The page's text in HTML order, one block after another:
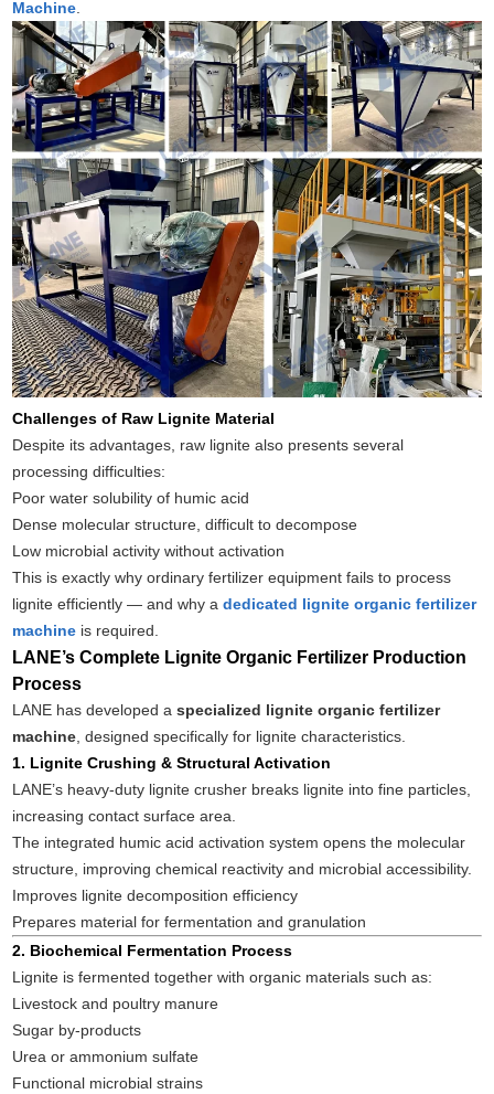
Machine.
Challenges of Raw Lignite Material
Despite its advantages, raw lignite also presents several
processing difficulties:
Poor water solubility of humic acid
Dense molecular structure, difficult to decompose
Low microbial activity without activation
This is exactly why ordinary fertilizer equipment fails to process
lignite efficiently — and why adedicated lignite organic fertilizer
machine is required.
LANE’s Complete Lignite Organic Fertilizer Production
Process
LANE has developed aspecialized lignite organic fertilizer
machine , designed specifically for lignite characteristics.
1. Lignite Crushing & Structural Activation
LANE’s heavy-duty lignite crusher breaks lignite into fine particles,
increasing contact surface area.
The integrated humic acid activation system opens the molecular
structure, improving chemical reactivity and microbial accessibility.
Improves lignite decomposition efficiency
Prepares material for fermentation and granulation
2. Biochemical Fermentation Process
Lignite is fermented together with organic materials such as:
Livestock and poultry manure
Sugar by-products
Urea or ammonium sulfate
Functional microbial strains